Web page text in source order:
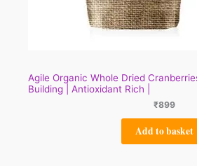
Agile Organic Whole Dried
Building | Antioxidant Rich |
₹899
Add to basket